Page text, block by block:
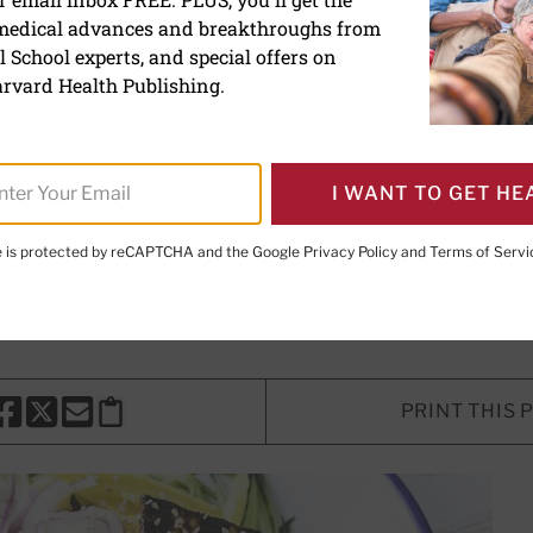
a place for this
in your diet
THIS PAGE TO FACEBOOK
SHARE THIS PAGE TO X
SHARE THIS PAGE VIA EMAIL
Copy this page to clipboard
PRINT THIS
advances and breakthroughs from
experts, and special offers on
Health Publishing.
I WANT TO GET
is protected by reCAPTCHA and the Google Privacy Policy and Terms of